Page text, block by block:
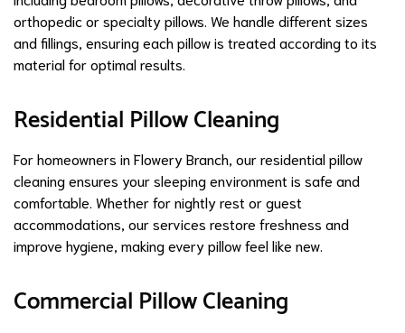
orthopedic or specialty pillows. We handle different sizes
and fillings, ensuring each pillow is treated according to its
material for optimal results.
Residential Pillow Cleaning
For homeowners in Flowery Branch, our residential pillow
cleaning ensures your sleeping environment is safe and
comfortable. Whether for nightly rest or guest
accommodations, our services restore freshness and
improve hygiene, making every pillow feel like new.
Commercial Pillow Cleaning